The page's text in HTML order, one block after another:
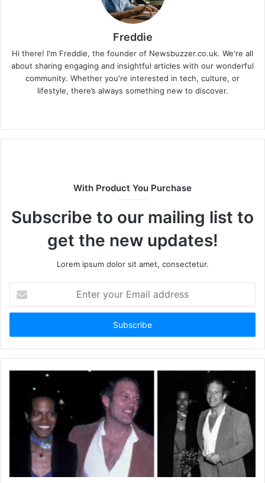
Freddie
Hi there! I'm Freddie, the founder of Newsbuzzer.co.uk. We're all
about sharing engaging and insightful articles with our wonderful
community. Whether you're interested in tech, culture, or
lifestyle, there’s always something new to discover.
b
e
With Product You Purchase
Subscribe to our mailing list to
get the new updates!
Lorem ipsum dolor sit amet, consectetur.
t
r
y